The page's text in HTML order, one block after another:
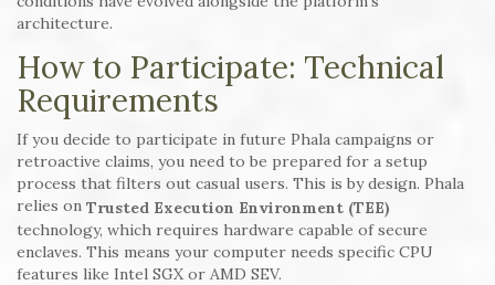
architecture.
How to Participate: Technical
Requirements
If you decide to participate in future Phala campaigns or
retroactive claims, you need to be prepared for a setup
process that filters out casual users. This is by design. Phala
relies on Trusted Execution Environment (TEE)
technology, which requires hardware capable of secure
enclaves. This means your computer needs specific CPU
features like Intel SGX or AMD SEV.